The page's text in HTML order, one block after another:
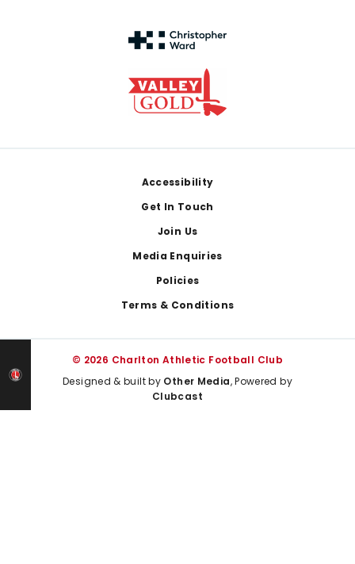
Accessibility
Get In Touch
Join Us
Media Enquiries
Policies
Terms & Conditions
© 2026 Charlton Athletic Football Club
Designed & built by Other Media, Powered by
Clubcast